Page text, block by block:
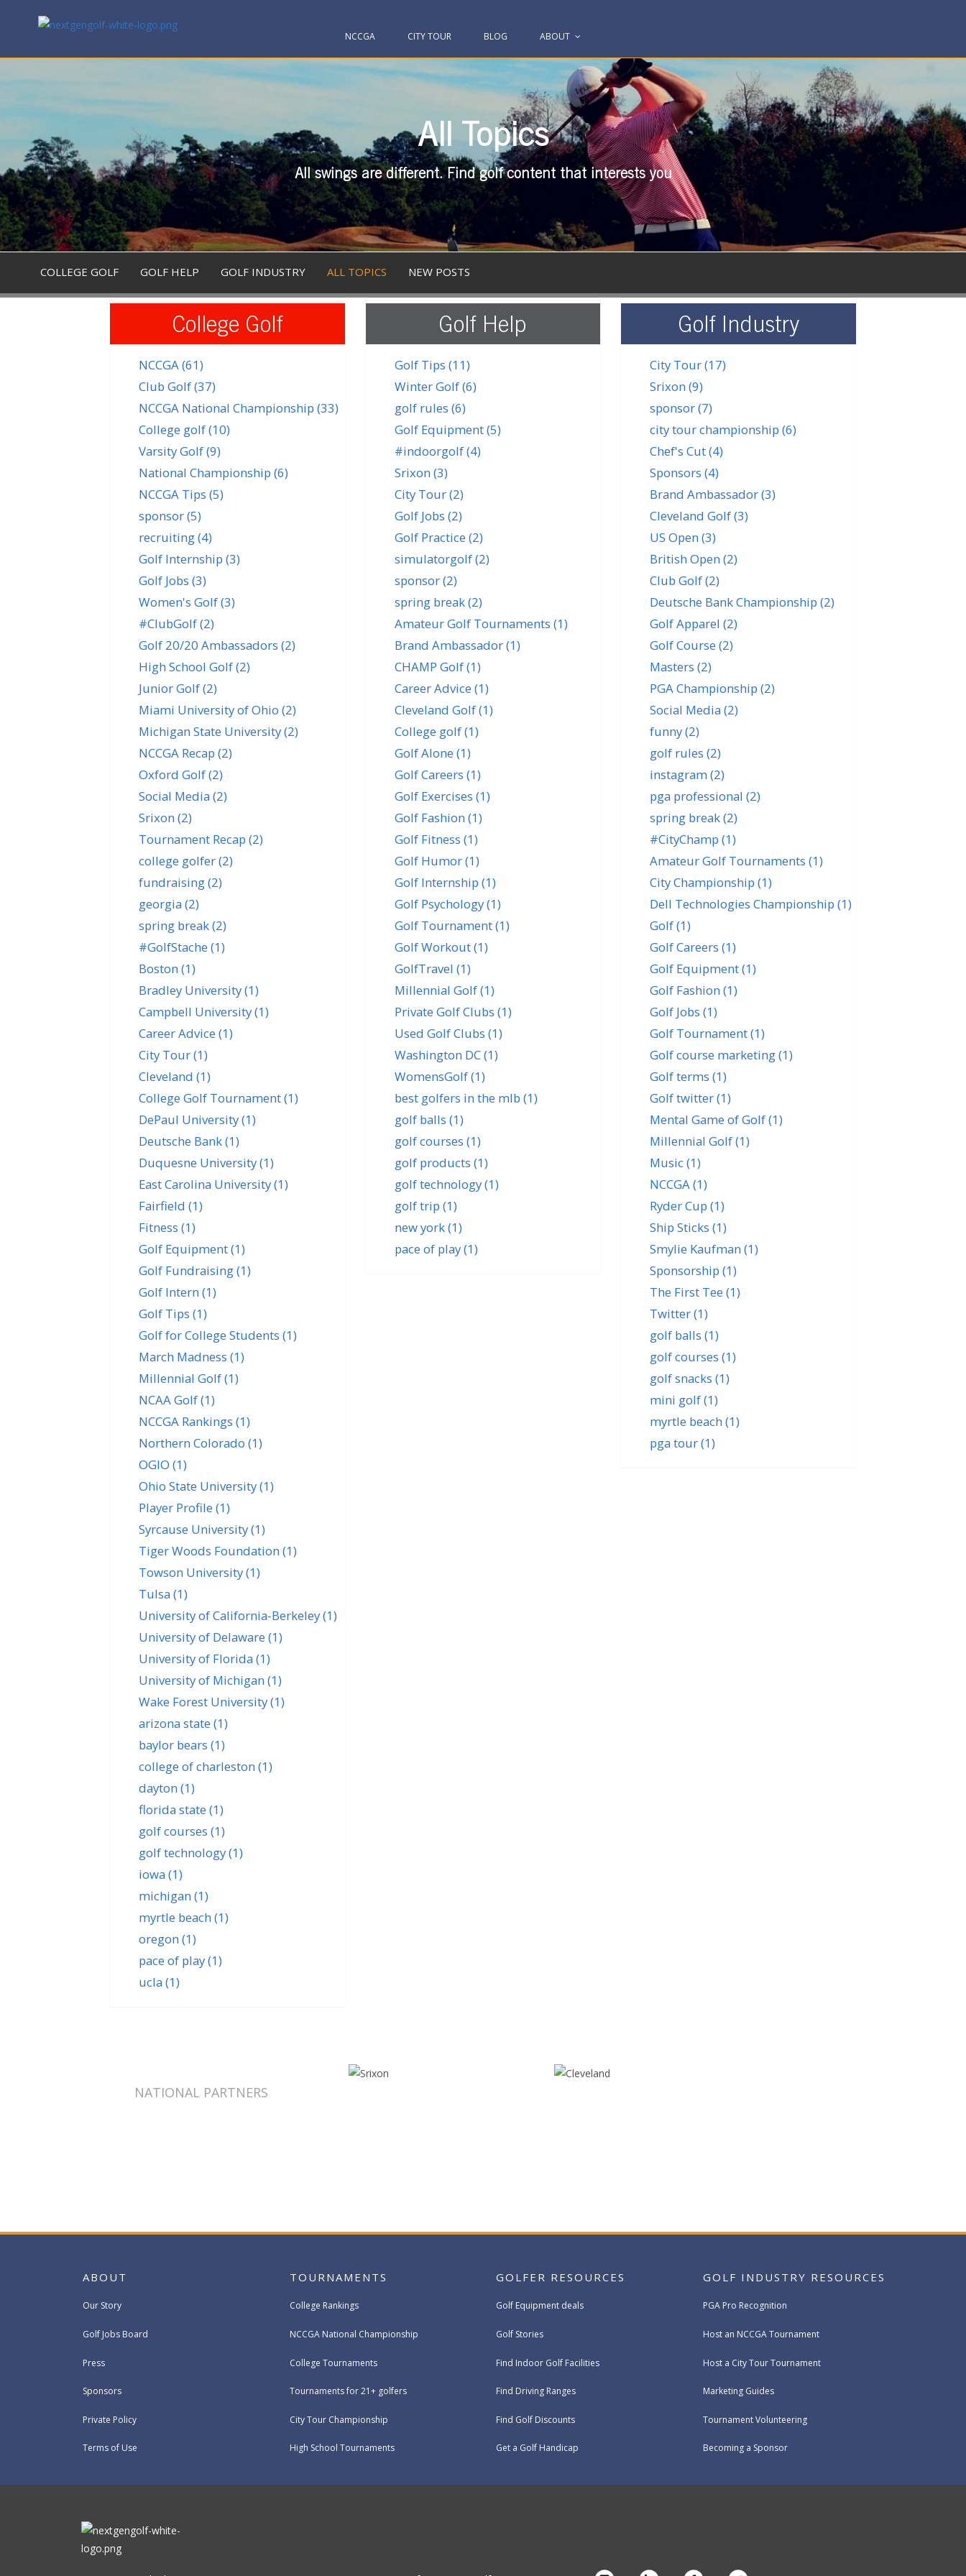
NCCGA CITY TOUR BLOG ABOUT
All Topics
All swings are different. Find golf content that interests you
COLLEGE GOLF GOLF HELP GOLF INDUSTRY ALL TOPICS NEW POSTS
College Golf
NCCGA(61)
Club Golf(37)
NCCGA National Championship (33)
College golf(10)
Varsity Golf(9)
National Championship (6)
NCCGA Tips (5)
sponsor(5)
recruiting(4)
Golf Internship (3)
Golf Jobs (3)
Women's Golf(3)
#ClubGolf(2)
Golf 20/20 Ambassadors (2)
High School Golf(2)
Junior Golf(2)
Miami University of Ohio (2)
Michigan State University(2)
NCCGA Recap (2)
Oxford Golf(2)
Social Media(2)
Srixon(2)
Tournament Recap (2)
college golfer(2)
fundraising(2)
georgia(2)
spring break(2)
#GolfStache (1)
Boston(1)
Bradley University(1)
Campbell University(1)
Career Advice (1)
City Tour(1)
Cleveland (1)
College Golf Tournament(1)
DePaul University(1)
Deutsche Bank(1)
Duquesne University(1)
East Carolina University(1)
Fairfield (1)
Fitness (1)
Golf Equipment(1)
Golf Fundraising(1)
Golf Intern(1)
Golf Tips (1)
Golf for College Students (1)
March Madness (1)
Millennial Golf(1)
NCAA Golf(1)
NCCGA Rankings (1)
Northern Colorado (1)
OGIO (1)
Ohio State University(1)
Player Profile (1)
Syrcause University(1)
Tiger Woods Foundation(1)
Towson University(1)
Tulsa(1)
University of California-Berkeley(1)
University of Delaware (1)
University of Florida(1)
University of Michigan(1)
Wake Forest University(1)
arizona state (1)
baylor bears (1)
college of charleston(1)
dayton(1)
florida state (1)
golf courses (1)
golf technology(1)
iowa(1)
michigan(1)
myrtle beach(1)
oregon(1)
pace of play(1)
ucla(1)
Golf Help
Golf Tips (11)
Winter Golf(6)
golf rules (6)
Golf Equipment(5)
#indoorgolf(4)
Srixon(3)
City Tour(2)
Golf Jobs (2)
Golf Practice (2)
simulatorgolf(2)
sponsor(2)
spring break(2)
Amateur Golf Tournaments (1)
Brand Ambassador(1)
CHAMP Golf(1)
Career Advice (1)
Cleveland Golf(1)
College golf(1)
Golf Alone (1)
Golf Careers (1)
Golf Exercises (1)
Golf Fashion(1)
Golf Fitness (1)
Golf Humor(1)
Golf Internship (1)
Golf Psychology(1)
Golf Tournament(1)
Golf Workout(1)
GolfTravel (1)
Millennial Golf(1)
Private Golf Clubs (1)
Used Golf Clubs (1)
Washington DC(1)
WomensGolf(1)
best golfers in the mlb (1)
golf balls (1)
golf courses (1)
golf products (1)
golf technology(1)
golf trip (1)
new york(1)
pace of play(1)
Golf Industry
City Tour(17)
Srixon(9)
sponsor(7)
city tour championship(6)
Chef's Cut(4)
Sponsors(4)
Brand Ambassador(3)
Cleveland Golf(3)
US Open(3)
British Open(2)
Club Golf(2)
Deutsche Bank Championship(2)
Golf Apparel(2)
Golf Course(2)
Masters(2)
PGA Championship(2)
Social Media(2)
funny(2)
golf rules(2)
instagram(2)
pga professional(2)
spring break(2)
#CityChamp(1)
Amateur Golf Tournaments(1)
City Championship(1)
Dell Technologies Championship(1)
Golf(1)
Golf Careers(1)
Golf Equipment(1)
Golf Fashion(1)
Golf Jobs(1)
Golf Tournament(1)
Golf course marketing(1)
Golf terms(1)
Golf twitter(1)
Mental Game of Golf(1)
Millennial Golf(1)
Music(1)
NCCGA(1)
Ryder Cup(1)
Ship Sticks(1)
Smylie Kaufman(1)
Sponsorship(1)
The First Tee(1)
Twitter(1)
golf balls(1)
golf courses(1)
golf snacks(1)
mini golf(1)
myrtle beach(1)
pga tour(1)
NATIONAL PARTNERS
ABOUT
Our Story
Golf Jobs Board
Press
Sponsors
Private Policy
Terms of Use
TOURNAMENTS
College Rankings
NCCGA National Championship
College Tournaments
Tournaments for 21+ golfers
City Tour Championship
High School Tournaments
GOLFER RESOURCES
Golf Equipment deals
Golf Stories
Find Indoor Golf Facilities
Find Driving Ranges
Find Golf Discounts
Get a Golf Handicap
GOLF INDUSTRY RESOURCES
PGA Pro Recognition
Host an NCCGA Tournament
Host a City Tour Tournament
Marketing Guides
Tournament Volunteering
Becoming a Sponsor